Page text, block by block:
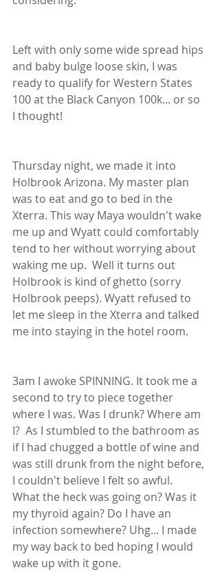
Left with only some wide spread hips
and baby bulge loose skin, I was
ready to qualify for Western States
100 at the Black Canyon 100k... or so
I thought!
Thursday night, we made it into
Holbrook Arizona. My master plan
was to eat and go to bed in the
Xterra. This way Maya wouldn't wake
me up and Wyatt could comfortably
tend to her without worrying about
waking me up.  Well it turns out
Holbrook is kind of ghetto (sorry
Holbrook peeps). Wyatt refused to
let me sleep in the Xterra and talked
me into staying in the hotel room.
3am I awoke SPINNING. It took me a
second to try to piece together
where I was. Was I drunk? Where am
I?  As I stumbled to the bathroom as
if I had chugged a bottle of wine and
was still drunk from the night before,
I couldn't believe I felt so awful.
What the heck was going on? Was it
my thyroid again? Do I have an
infection somewhere? Uhg... I made
my way back to bed hoping I would
wake up with it gone.